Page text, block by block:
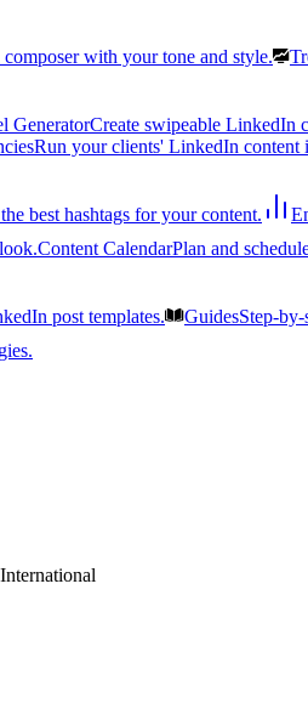
with your tone and style.
GeneratorCreate swipeable LinkedIn
Run your clients' LinkedIn content
best hashtags for your content.
Content CalendarPlan and
post templates. GuidesStep-